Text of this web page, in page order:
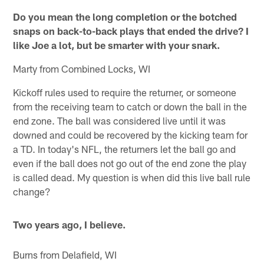
Do you mean the long completion or the botched
snaps on back-to-back plays that ended the drive? I
like Joe a lot, but be smarter with your snark.
Marty from Combined Locks, WI
Kickoff rules used to require the returner, or someone
from the receiving team to catch or down the ball in the
end zone. The ball was considered live until it was
downed and could be recovered by the kicking team for
a TD. In today's NFL, the returners let the ball go and
even if the ball does not go out of the end zone the play
is called dead. My question is when did this live ball rule
change?
Two years ago, I believe.
Burns from Delafield, WI